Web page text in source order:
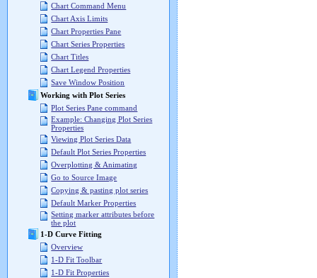
Chart Command Menu
Chart Axis Limits
Chart Properties Pane
Chart Series Properties
Chart Titles
Chart Legend Properties
Save Window Position
Working with Plot Series
Plot Series Pane command
Example: Changing Plot Series
Properties
Viewing Plot Series Data
Default Plot Series Properties
Overplotting & Animating
Go to Source Image
Copying & pasting plot series
Default Marker Properties
Setting marker attributes before
the plot
1-D Curve Fitting
Overview
1-D Fit Toolbar
1-D Fit Properties